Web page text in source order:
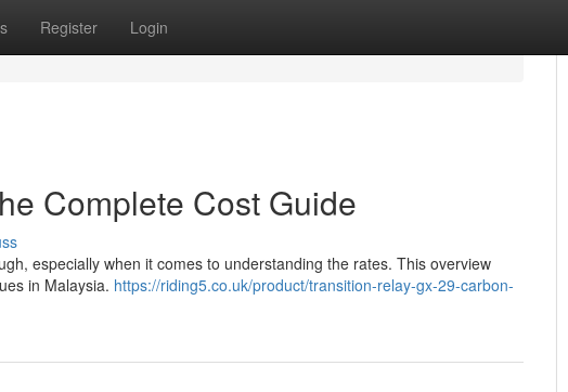
Register Login
Complete Cost Guide
especially when it comes to understanding the rates. This overview
in Malaysia. https://riding5.co.uk/product/transition-relay-gx-29-carbon-